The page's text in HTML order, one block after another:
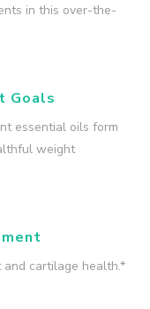
in this over-the-
Goals
essential oils form
weight
cartilage health.*